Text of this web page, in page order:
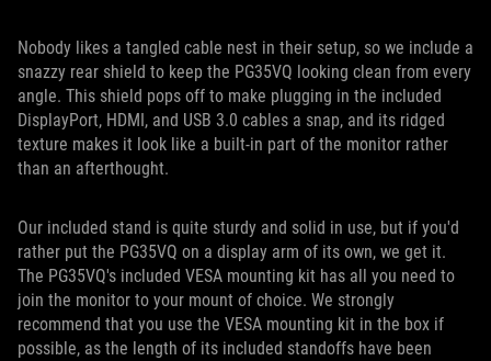
Nobody likes a tangled cable nest in their setup, so we include a
snazzy rear shield to keep the PG35VQ looking clean from every
angle. This shield pops off to make plugging in the included
DisplayPort, HDMI, and USB 3.0 cables a snap, and its ridged
texture makes it look like a built-in part of the monitor rather
than an afterthought.
Our included stand is quite sturdy and solid in use, but if you'd
rather put the PG35VQ on a display arm of its own, we get it.
The PG35VQ's included VESA mounting kit has all you need to
join the monitor to your mount of choice. We strongly
recommend that you use the VESA mounting kit in the box if
possible, as the length of its included standoffs have been